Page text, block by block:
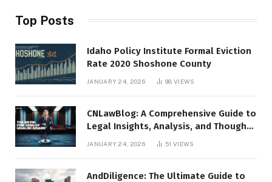
Top Posts
Idaho Policy Institute Formal Eviction
Rate 2020 Shoshone County
JANUARY 24, 2026 98VIEWS
CNLawBlog: A Comprehensive Guide to
Legal Insights, Analysis, and Thought
JANUARY 24, 2026 51VIEWS
AndDiligence: The Ultimate Guide to